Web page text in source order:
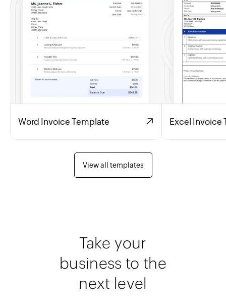
Word Invoice Template Excel Invoice
View all templates
Take your
business to the
next level